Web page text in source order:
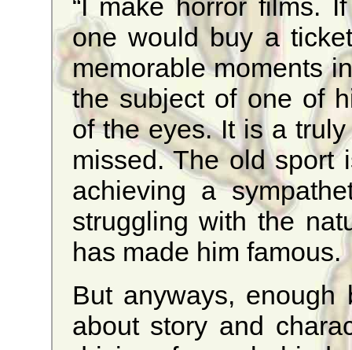
“I make horror films.
one would buy a
memorable moments
the subject of one of
of the eyes. It is a
missed. The old sport
achieving a
struggling with the
has made him famous.
But anyways, enough
about story and